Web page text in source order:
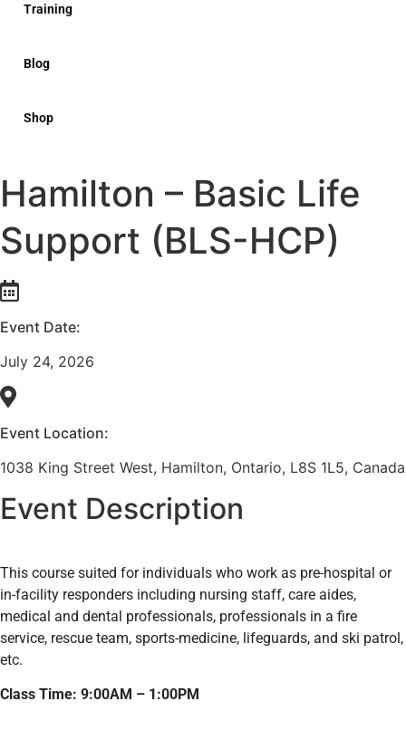
Training
Blog
Shop
Hamilton – Basic Life
Support (BLS-HCP)
Event Date:
July 24, 2026
Event Location:
1038 King Street West, Hamilton, Ontario, L8S 1L5, Canada
Event Description
This course suited for individuals who work as pre-hospital or
in-facility responders including nursing staff, care aides,
medical and dental professionals, professionals in a fire
service, rescue team, sports-medicine, lifeguards, and ski patrol,
etc.
Class Time: 9:00AM – 1:00PM